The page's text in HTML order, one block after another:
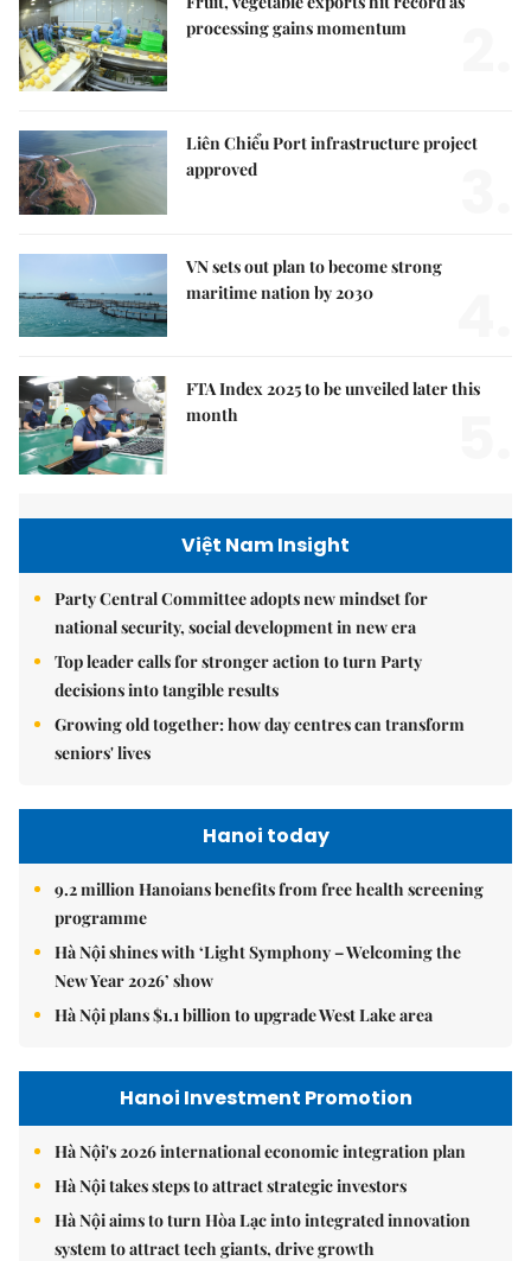
processing gains momentum
Liên Chiểu Port infrastructure project
approved
VN sets out plan to become strong
maritime nation by 2030
FTA Index 2025 to be unveiled later this
month
Việt Nam Insight
Party Central Committee adopts new mindset for
national security, social development in new era
Top leader calls for stronger action to turn Party
decisions into tangible results
Growing old together: how day centres can transform
seniors' lives
Hanoi today
9.2 million Hanoians benefits from free health screening
programme
Hà Nội shines with ‘Light Symphony – Welcoming the
New Year 2026’ show
Hà Nội plans $1.1 billion to upgrade West Lake area
Hanoi Investment Promotion
Hà Nội's 2026 international economic integration plan
Hà Nội takes steps to attract strategic investors
Hà Nội aims to turn Hòa Lạc into integrated innovation
system to attract tech giants, drive growth